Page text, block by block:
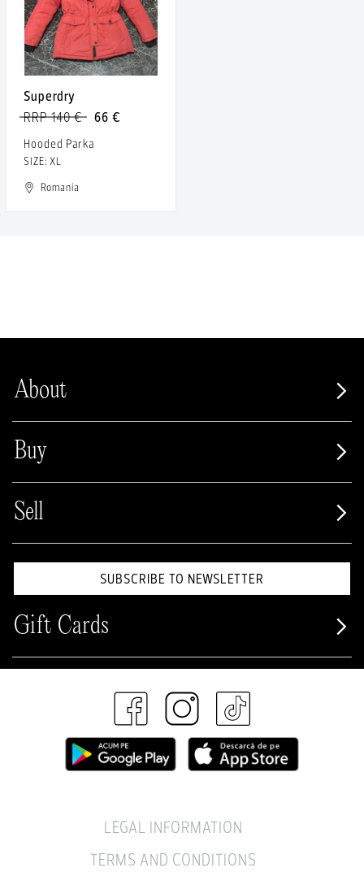
Superdry
66 €
RRP 140 €
Hooded Parka
SIZE: XL
Romania
About
Buy
Sell
SUBSCRIBE TO NEWSLETTER
Gift Cards
LEGAL INFORMATION
TERMS AND CONDITIONS